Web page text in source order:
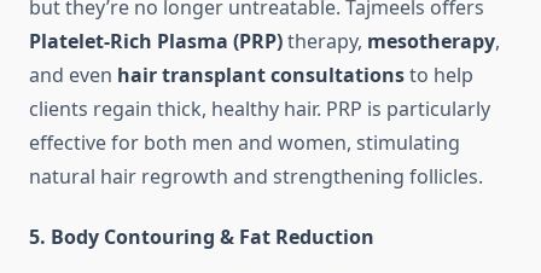
but they’re no longer untreatable. Tajmeels offers
Platelet-Rich Plasma (PRP)therapy, mesotherapy,
and even hair transplant consultationsto help
clients regain thick, healthy hair. PRP is particularly
effective for both men and women, stimulating
natural hair regrowth and strengthening follicles.
5. Body Contouring & Fat Reduction